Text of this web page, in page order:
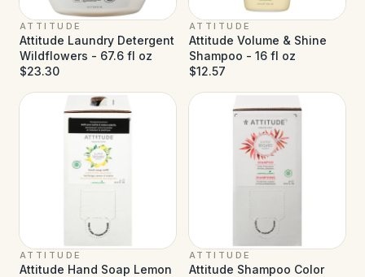
ATTITUDE
Attitude Laundry Detergent
Wildflowers - 67.6 fl oz
$23.30
ATTITUDE
Attitude Volume & Shine
Shampoo - 16 fl oz
$12.57
ATTITUDE
Attitude Hand Soap Lemon
ATTITUDE
Attitude Shampoo Color